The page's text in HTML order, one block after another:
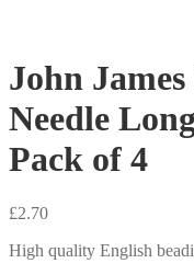
John
Needle
Pack of 4
£2.70
High quality English